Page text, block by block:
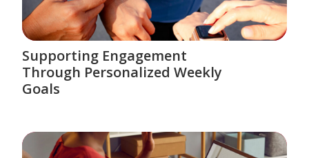
Supporting Engagement
Through Personalized Weekly
Goals